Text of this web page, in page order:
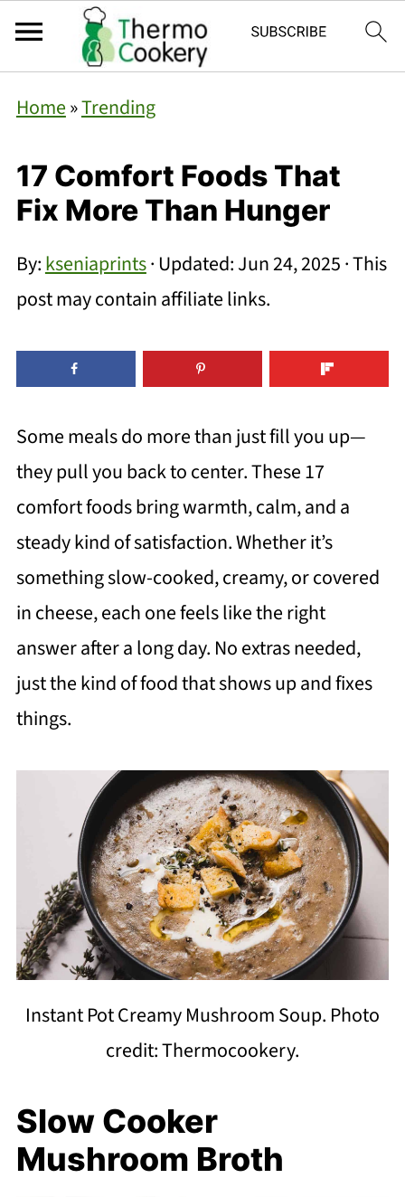
Home»Trending
17 Comfort Foods That
Fix More Than Hunger
By:kseniaprints· Updated:Jun 24, 2025· This
post may contain affiliate links.
Some meals do more than just fill you up—
they pull you back to center. These 17
comfort foods bring warmth, calm, and a
steady kind of satisfaction. Whether it’s
something slow-cooked, creamy, or covered
in cheese, each one feels like the right
answer after a long day. No extras needed,
just the kind of food that shows up and fixes
things.
Instant Pot Creamy Mushroom Soup. Photo
credit: Thermocookery.
Slow Cooker
Mushroom Broth